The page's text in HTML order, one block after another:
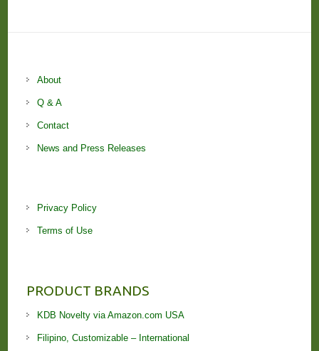
About
Q & A
Contact
News and Press Releases
Privacy Policy
Terms of Use
PRODUCT BRANDS
KDB Novelty via Amazon.com USA
Filipino, Customizable – International